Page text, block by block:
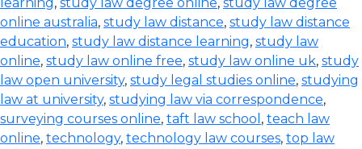
online australia, study law distance, study law distance
education, study law distance learning, study law
online, study law online free, study law online uk, study
law open university, study legal studies online, studying
law at university, studying law via correspondence,
surveying courses online, taft law school , teach law
online, technology, technology law courses, top law